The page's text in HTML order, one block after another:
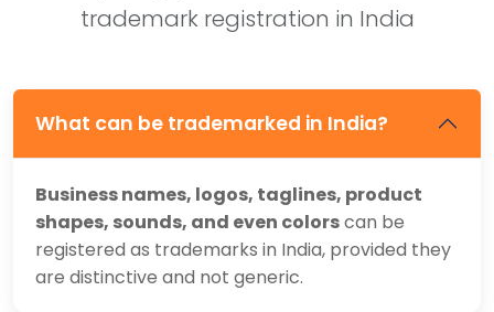
trademark registration in India
What can be trademarked in India?
Business names, logos, taglines, product
shapes, sounds, and even colorscan be
registered as trademarks in India, provided they
are distinctive and not generic.